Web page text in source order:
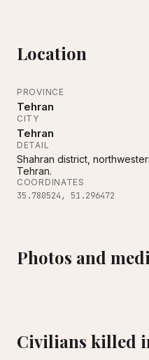
Location
PROVINCE
Tehran
CITY
Tehran
DETAIL
Shahran district,
Tehran.
COORDINATES
35.780524, 51.296472
Photos and
Civilians killed